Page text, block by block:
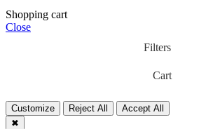
Shopping cart
Close
Filters
Cart
Customize Reject All
Accept All
✖